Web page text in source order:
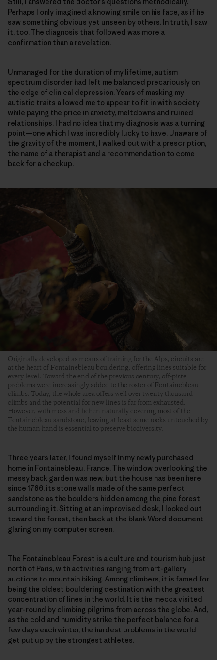
Perhaps I only imagined a knowing smile on his face, as if he
saw something obvious yet unseen by others. In truth, I saw
it, too. The diagnosis that followed was more a
confirmation than a revelation.
Unmanaged for the duration of my lifetime, autism
spectrum disorder had left me balanced precariously on
the edge of clinical depression. Years of masking my
autistic traits allowed me to appear to fit in with society
while paying the price in anxiety, meltdowns and ruined
relationships. I had no idea that my diagnosis was a turning
point—one which I was incredibly lucky to have. Unaware of
the gravity of the moment, I walked out with a prescription,
the name of a therapist and a recommendation to come
back for a checkup.
Originally developed as means of training for the Alps, circuits are
at the heart of Fontainebleau bouldering, offering lines suitable for
every level. Toward the end of the previous century, off-piste
problems were increasingly added to the roster of Fontainebleau
climbs. Today, the whole area offers well over twenty thousand
climbs and the potential for new lines is far from exhausted.
However, with moss and lichen naturally covering most of the
Fontainebleau sandstone, leaving at least some rocks untouched by
the human hand is essential to preserve biodiversity.
Three years later, I found myself in my newly purchased
home in Fontainebleau, France. The window overlooking the
messy back garden was new, but the house has been here
since 1786, its stone walls made of the same perfect
sandstone as the boulders hidden among the pine forest
surrounding it. Sitting at an improvised desk, I looked out
toward the forest, then back at the blank Word document
glaring on my computer screen.
The Fontainebleau Forest is a culture and tourism hub just
north of Paris, with activities ranging from art-gallery
auctions to mountain biking. Among climbers, it is famed for
being the oldest bouldering destination with the greatest
concentration of lines in the world. It is the mecca visited
year-round by climbing pilgrims from across the globe. And,
as the cold and humidity strike the perfect balance for a
few days each winter, the hardest problems in the world
get put up by the strongest athletes.